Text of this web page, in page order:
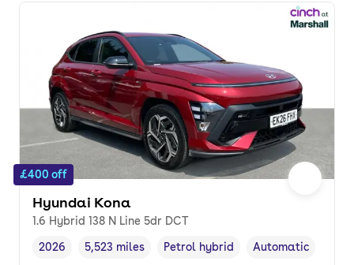
£400 off
Hyundai Kona
1.6 Hybrid 138 N Line 5dr DCT
Vehicle year,
2026
Mileage,
5,523 miles
Fuel type,
Petrol hybrid
Transmission type
Automatic